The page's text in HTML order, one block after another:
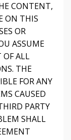
CONTENT,
ON THIS
OR
ASSUME
OF ALL
THE
FOR ANY
CAUSED
PARTY
SHALL